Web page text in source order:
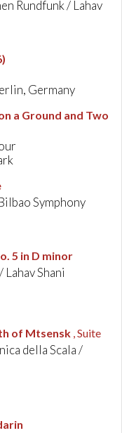
Rundfunk / Lahav
Germany
a Ground and Two
Symphony
5 in D minor
Shani
of Mtsensk , Suite
della Scala /